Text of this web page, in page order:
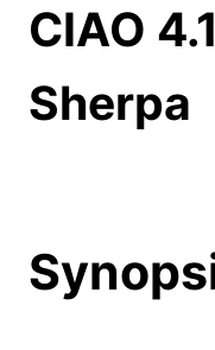
CIAO
Sherpa